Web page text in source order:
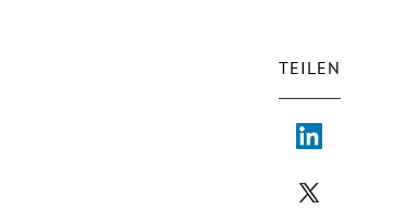
TEILEN